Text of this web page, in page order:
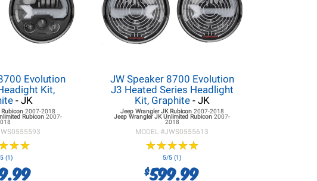
Evolution
Kit,
- JK
Rubicon2007-2018
Rubicon 2007-
★★
★★
(1)
JW Speaker 8700 Evolution
J3 Heated Series Headlight
Kit, Graphite- JK
Jeep Wrangler JKRubicon 2007-2018
Jeep Wrangler JKUnlimited Rubicon2007-
2018
MODEL #JWS0555613
★★★★★
★★★★★
5/5 (1)
$599.99